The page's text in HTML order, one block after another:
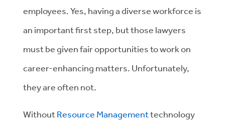
employees. Yes, having a diverse workforce is
an important first step, but those lawyers
must be given fair opportunities to work on
career-enhancing matters. Unfortunately,
they are often not.
WithoutResource Managementtechnology